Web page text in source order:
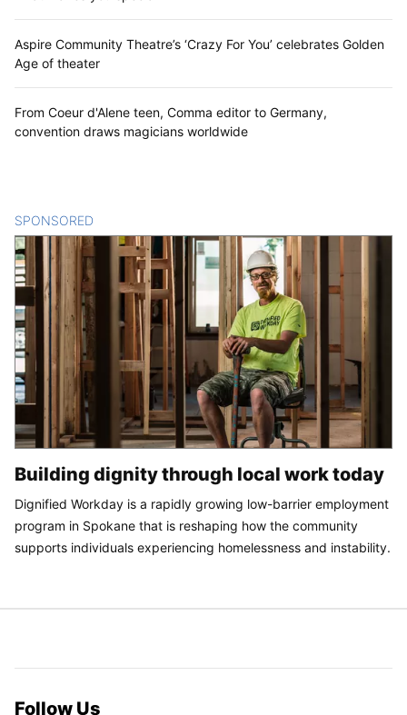
Aspire Community Theatre’s ‘Crazy For You’ celebrates Golden
Age of theater
From Coeur d'Alene teen, Comma editor to Germany,
convention draws magicians worldwide
SPONSORED
Building dignity through local work today
Dignified Workday is a rapidly growing low-barrier employment
program in Spokane that is reshaping how the community
supports individuals experiencing homelessness and instability.
Follow Us